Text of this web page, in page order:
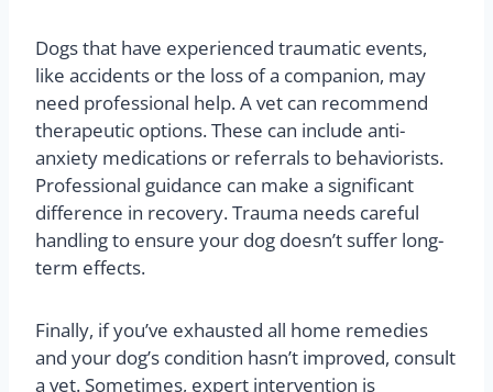
Dogs that have experienced traumatic events,
like accidents or the loss of a companion, may
need professional help. A vet can recommend
therapeutic options. These can include anti-
anxiety medications or referrals to behaviorists.
Professional guidance can make a significant
difference in recovery. Trauma needs careful
handling to ensure your dog doesn’t suffer long-
term effects.
Finally, if you’ve exhausted all home remedies
and your dog’s condition hasn’t improved, consult
a vet. Sometimes, expert intervention is